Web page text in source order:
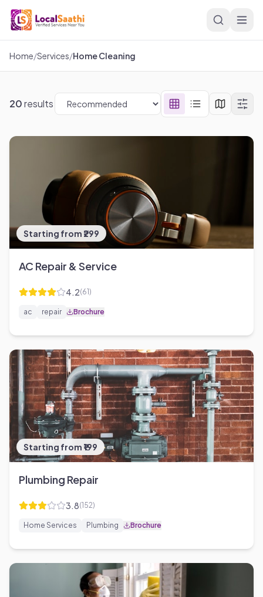
Home/Services/Home Cleaning
20results
Starting from ₹299
AC Repair & Service
4.2(61)
ac repair Brochure
Starting from ₹199
Plumbing Repair
3.8(152)
Home Services Plumbing Brochure